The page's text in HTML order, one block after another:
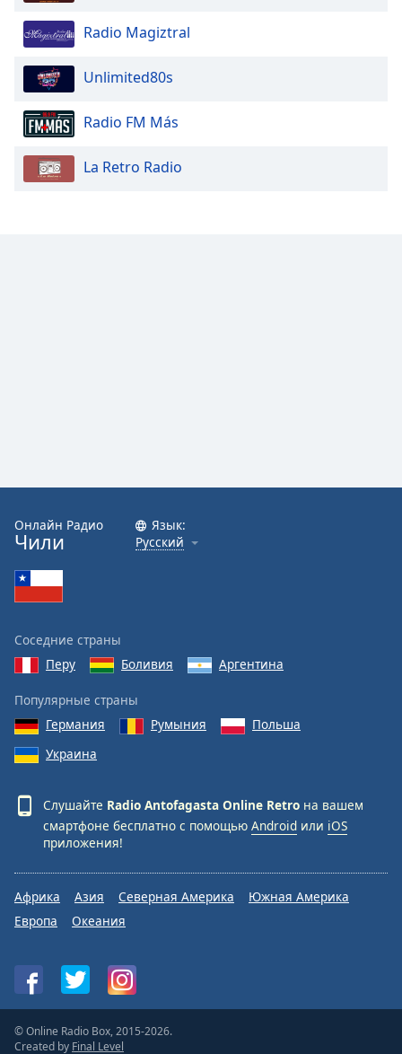
Radio Magiztral
Unlimited80s
Radio FM Más
La Retro Radio
Онлайн Радио
Чили
Язык:
Русский
Соседние страны
Перу
Боливия Аргентина
Популярные страны
Германия
Румыния
Польша
Украина
Слушайте Radio Antofagasta Online Retro на вашем
смартфоне бесплатно с помощью Android или iOS
приложения!
Африка Азия Северная Америка
Южная Америка
Европа
Океания
© Online Radio Box, 2015-2026.
Created by Final Level